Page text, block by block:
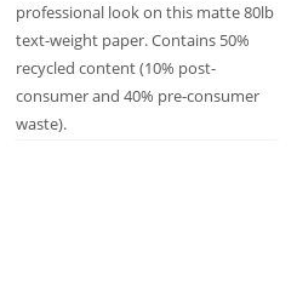
professional look on this matte 80lb
text-weight paper. Contains 50%
recycled content (10% post-
consumer and 40% pre-consumer
waste).